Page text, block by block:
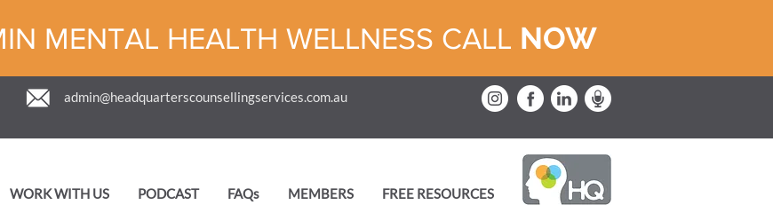
MENTAL HEALTH WELLNESS CALL NOW
admin@headquarterscounsellingservices.com.au
WORK WITH US PODCAST FAQs MEMBERS FREE RESOURCES